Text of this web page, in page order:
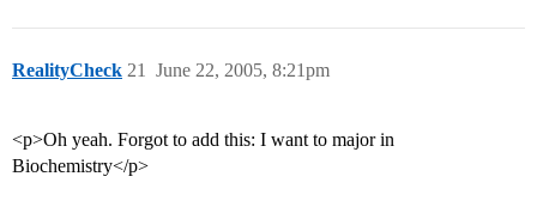
RealityCheck June 22, 2005, 8:21pm
21
<p>Oh yeah. Forgot to add this: I want to major in
Biochemistry</p>